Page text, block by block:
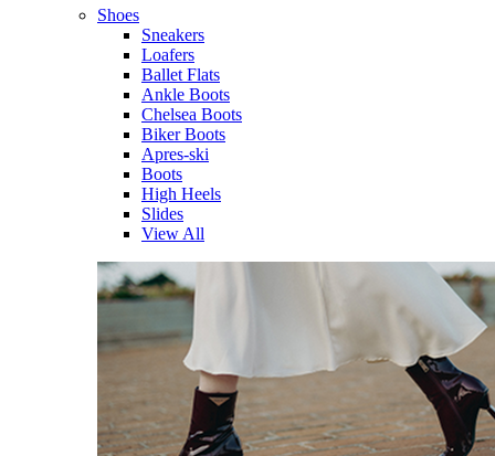
Shoes
Sneakers
Loafers
Ballet Flats
Ankle Boots
Chelsea Boots
Biker Boots
Apres-ski
Boots
High Heels
Slides
View All